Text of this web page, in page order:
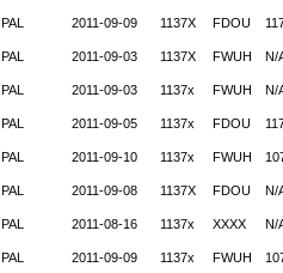
PAL 2011-09-09 1137X FDOU
PAL 2011-09-03 1137X FWUH N/
PAL 2011-09-03 1137x FWUH N/
PAL 2011-09-05 1137x FDOU
PAL 2011-09-10 1137x FWUH
PAL 2011-09-08 1137X FDOU N/
PAL 2011-08-16 1137x XXXX N/
PAL 2011-09-09 1137x FWUH